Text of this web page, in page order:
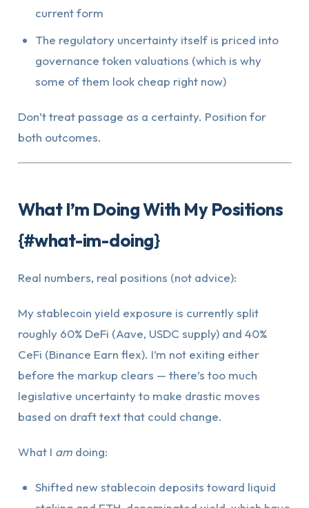
current form
The regulatory uncertainty itself is priced into
governance token valuations (which is why
some of them look cheap right now)
Don’t treat passage as a certainty. Position for
both outcomes.
What I’m Doing With My Positions
{#what-im-doing}
Real numbers, real positions (not advice):
My stablecoin yield exposure is currently split
roughly 60% DeFi (Aave, USDC supply) and 40%
CeFi (Binance Earn flex). I’m not exiting either
before the markup clears — there’s too much
legislative uncertainty to make drastic moves
based on draft text that could change.
What I amdoing:
Shifted new stablecoin deposits toward liquid